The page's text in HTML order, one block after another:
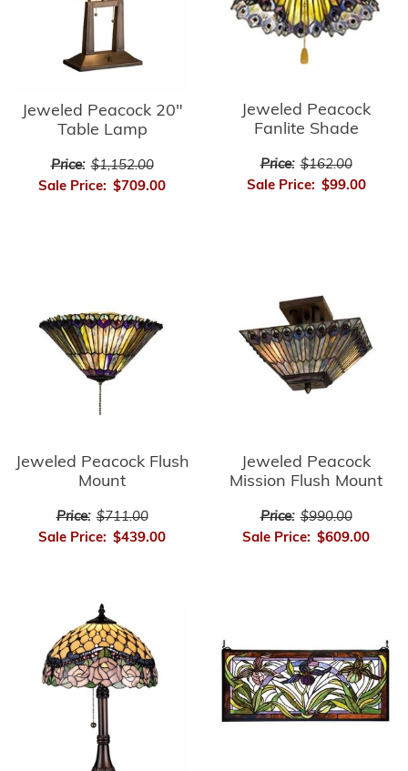
Jeweled Peacock 20"
Table Lamp
Price: $1,152.00
Sale Price: $709.00
Jeweled Peacock
Fanlite Shade
Price: $162.00
Sale Price: $99.00
Jeweled Peacock Flush
Mount
Price: $711.00
Sale Price: $439.00
Jeweled Peacock
Mission Flush Mount
Price: $990.00
Sale Price: $609.00